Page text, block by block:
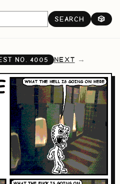
SEARCH 🎲
NO.4005 NEXT